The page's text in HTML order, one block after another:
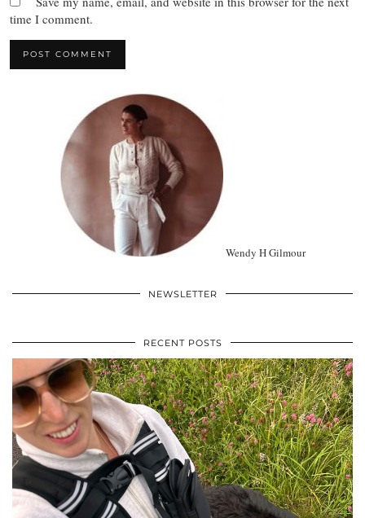
time I comment.
Wendy H Gilmour
NEWSLETTER
RECENT POSTS